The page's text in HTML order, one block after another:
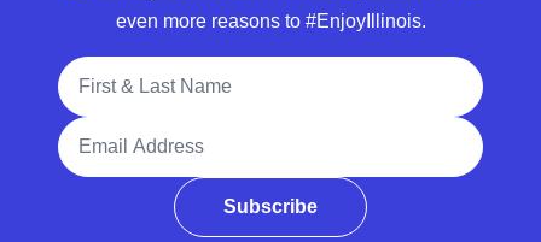
even more reasons to #EnjoyIllinois.
Full Name
Email Address
Subscribe